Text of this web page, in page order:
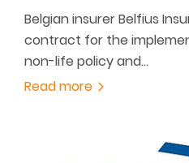
Belgian insurer Belfius
contract for the
non-life policy and…
Read more